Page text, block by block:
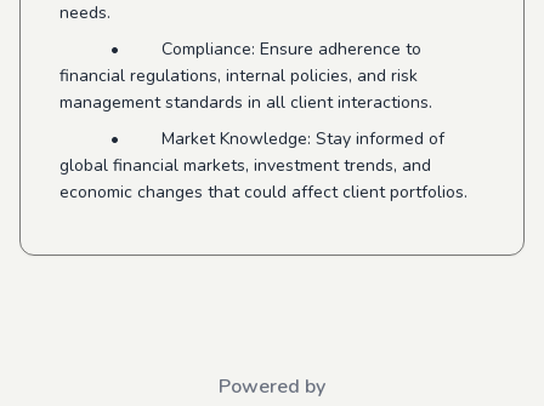
needs.
• Compliance: Ensure adherence to
financial regulations, internal policies, and risk
management standards in all client interactions.
• Market Knowledge: Stay informed of
global financial markets, investment trends, and
economic changes that could affect client portfolios.
Powered by